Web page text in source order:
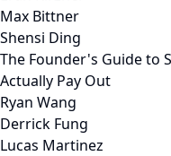
Max Bittner
Shensi Ding
The Founder's Guide to
Actually Pay Out
Ryan Wang
Derrick Fung
Lucas Martinez